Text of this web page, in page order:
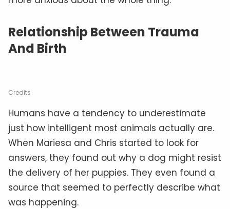
Relationship Between Trauma
And Birth
Credits
Humans have a tendency to underestimate
just how intelligent most animals actually are.
When Mariesa and Chris started to look for
answers, they found out why a dog might resist
the delivery of her puppies. They even found a
source that seemed to perfectly describe what
was happening.